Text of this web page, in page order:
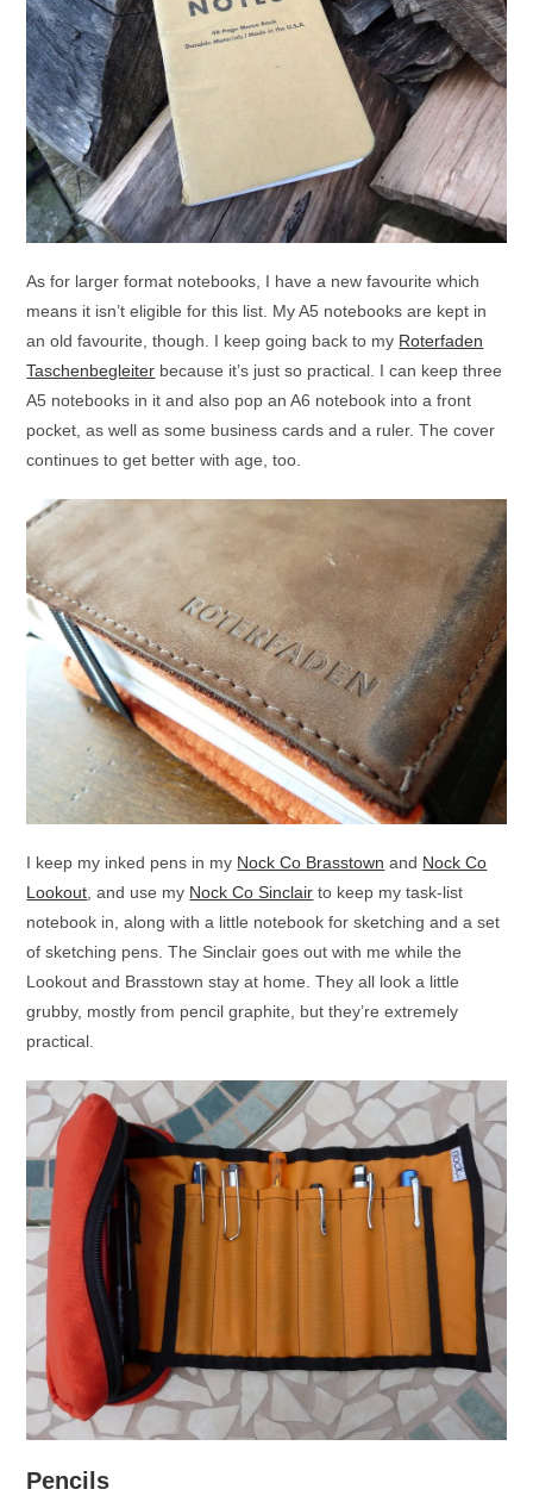
As for larger format notebooks, I have a new favourite which
means it isn’t eligible for this list. My A5 notebooks are kept in
an old favourite, though. I keep going back to my Roterfaden
Taschenbegleiter because it’s just so practical. I can keep three
A5 notebooks in it and also pop an A6 notebook into a front
pocket, as well as some business cards and a ruler. The cover
continues to get better with age, too.
I keep my inked pens in my Nock Co Brasstown and Nock Co
Lookout , and use my Nock Co Sinclair to keep my task-list
notebook in, along with a little notebook for sketching and a set
of sketching pens. The Sinclair goes out with me while the
Lookout and Brasstown stay at home. They all look a little
grubby, mostly from pencil graphite, but they’re extremely
practical.
Pencils